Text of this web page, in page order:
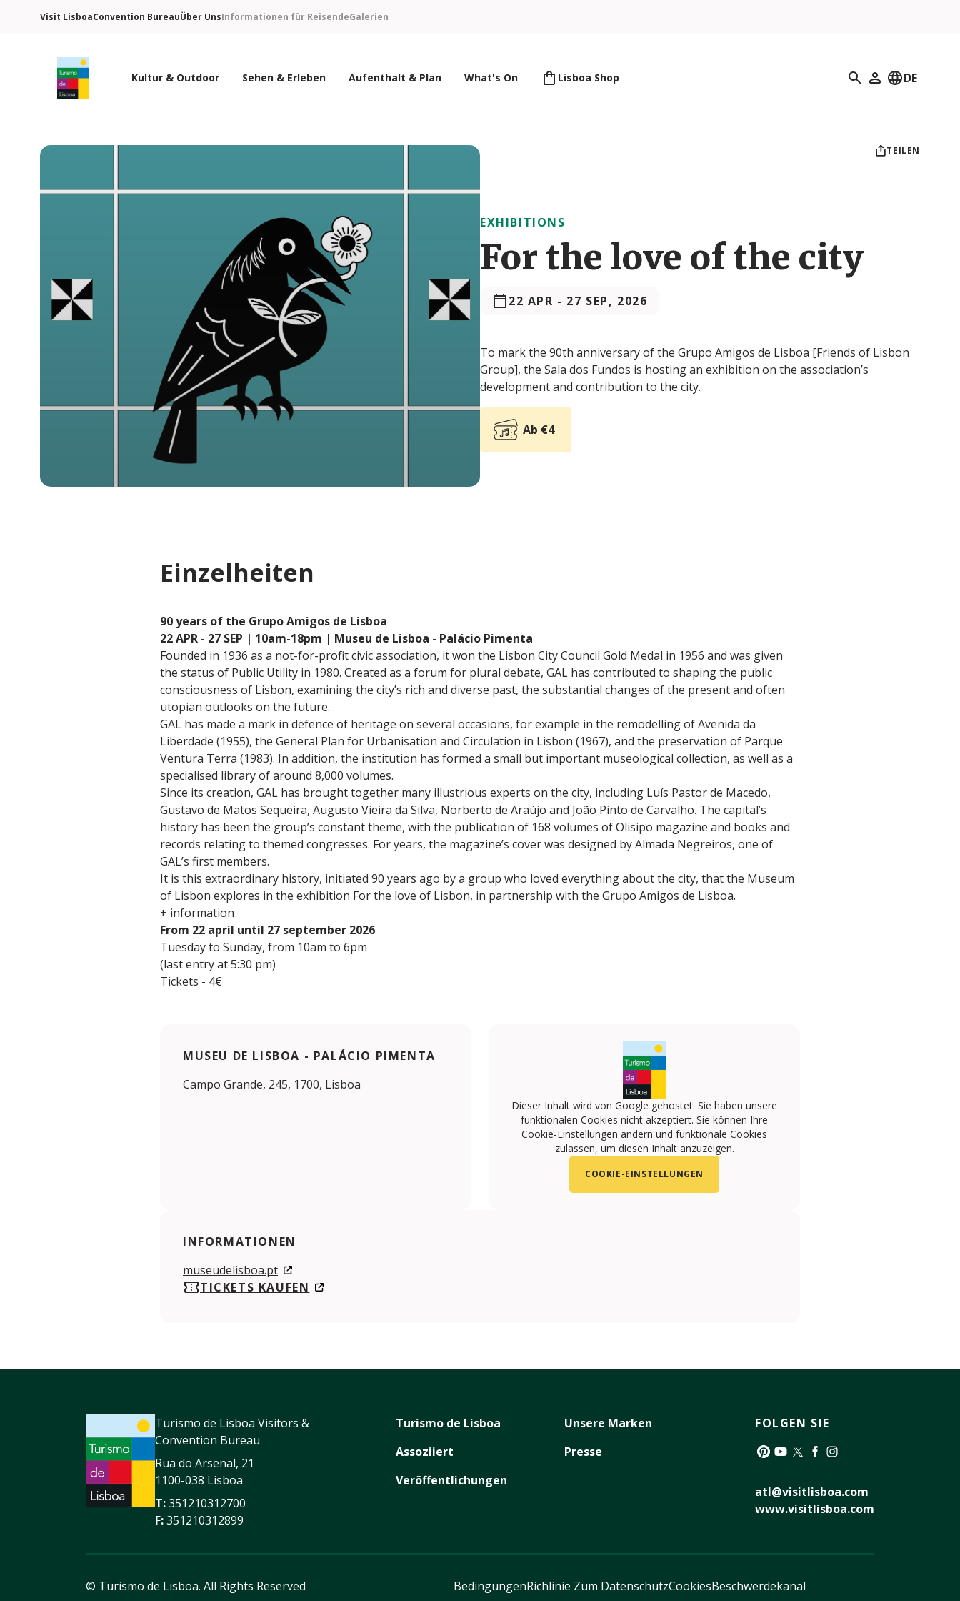
Visit LisboaConvention BureauÜber UnsInformationen für ReisendeGalerien
Kultur & Outdoor Sehen & Erleben Aufenthalt & Plan What's On Lisboa Shop Suchen
Mein Profil
DE
TEILEN
EXHIBITIONS
For the love of the city
22 APR - 27 SEP, 2026
To mark the 90th anniversary of the Grupo Amigos de Lisboa [Friends of Lisbon
Group], the Sala dos Fundos is hosting an exhibition on the association’s
development and contribution to the city.
Ab €4
Einzelheiten
90 years of the Grupo Amigos de Lisboa
22 APR - 27 SEP | 10am-18pm | Museu de Lisboa - Palácio Pimenta
Founded in 1936 as a not-for-profit civic association, it won the Lisbon City Council Gold Medal in 1956 and was given
the status of Public Utility in 1980. Created as a forum for plural debate, GAL has contributed to shaping the public
consciousness of Lisbon, examining the city’s rich and diverse past, the substantial changes of the present and often
utopian outlooks on the future.
GAL has made a mark in defence of heritage on several occasions, for example in the remodelling of Avenida da
Liberdade (1955), the General Plan for Urbanisation and Circulation in Lisbon (1967), and the preservation of Parque
Ventura Terra (1983). In addition, the institution has formed a small but important museological collection, as well as a
specialised library of around 8,000 volumes.
Since its creation, GAL has brought together many illustrious experts on the city, including Luís Pastor de Macedo,
Gustavo de Matos Sequeira, Augusto Vieira da Silva, Norberto de Araújo and João Pinto de Carvalho. The capital’s
history has been the group’s constant theme, with the publication of 168 volumes of Olisipo magazine and books and
records relating to themed congresses. For years, the magazine’s cover was designed by Almada Negreiros, one of
GAL’s first members.
It is this extraordinary history, initiated 90 years ago by a group who loved everything about the city, that the Museum
of Lisbon explores in the exhibition For the love of Lisbon, in partnership with the Grupo Amigos de Lisboa.
+ information
From 22 april until 27 september 2026
Tuesday to Sunday, from 10am to 6pm
(last entry at 5:30 pm)
Tickets - 4€
MUSEU DE LISBOA - PALÁCIO PIMENTA
Campo Grande, 245, 1700, Lisboa
Dieser Inhalt wird von Google gehostet. Sie haben unsere
funktionalen Cookies nicht akzeptiert. Sie können Ihre
Cookie-Einstellungen ändern und funktionale Cookies
zulassen, um diesen Inhalt anzuzeigen.
COOKIE-EINSTELLUNGEN
INFORMATIONEN
museudelisboa.pt
TICKETS KAUFEN
Turismo de Lisboa Visitors &
Convention Bureau
Rua do Arsenal, 21
1100-038 Lisboa
T:351210312700
F:351210312899
Turismo de Lisboa
Assoziiert
Veröffentlichungen
Unsere Marken
Presse
FOLGEN SIE
atl@visitlisboa.com
www.visitlisboa.com
© Turismo de Lisboa. All Rights Reserved BedingungenRichlinie Zum DatenschutzCookiesBeschwerdekanal